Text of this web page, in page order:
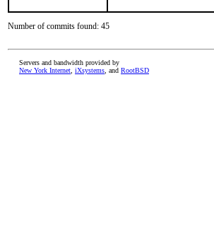
Number of commits found: 45
Servers and bandwidth provided by
New York Internet iXsystems , and RootBSD